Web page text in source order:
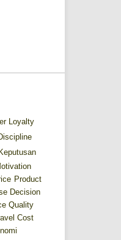
Loyalty
Keputusan
Product
Decision
Quality
Cost